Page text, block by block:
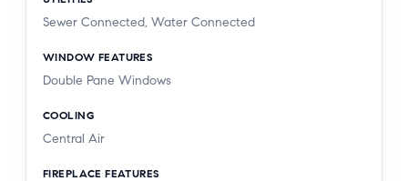
Sewer Connected, Water Connected
WINDOW FEATURES
Double Pane Windows
COOLING
Central Air
FIREPLACE FEATURES